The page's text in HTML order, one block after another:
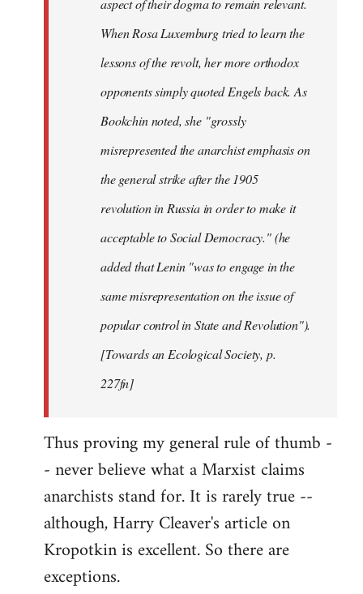
aspect of their dogma to remain relevant.
When Rosa Luxemburg tried to learn the
lessons of the revolt, her more orthodox
opponents simply quoted Engels back. As
Bookchin noted, she "grossly
misrepresented the anarchist emphasis on
the general strike after the 1905
revolution in Russia in order to make it
acceptable to Social Democracy." (he
added that Lenin "was to engage in the
same misrepresentation on the issue of
popular control in State and Revolution").
[Towards an Ecological Society, p.
227fn]
Thus proving my general rule of thumb -
- never believe what a Marxist claims
anarchists stand for. It is rarely true --
although, Harry Cleaver's article on
Kropotkin is excellent. So there are
exceptions.